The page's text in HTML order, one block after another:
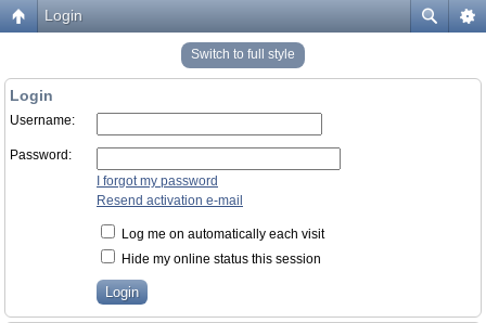
Login
Switch to full style
Login
Username:
Password:
I forgot my password
Resend activation e-mail
Log me on automatically each visit
Hide my online status this session